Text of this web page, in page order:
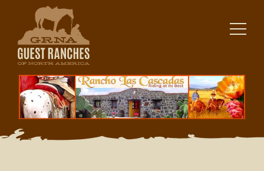
content